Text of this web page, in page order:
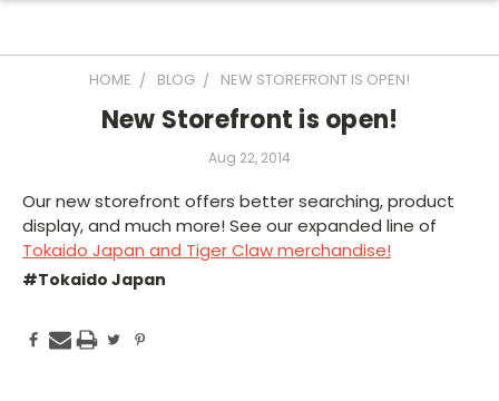
HOME BLOG NEW STOREFRONT IS OPEN!
New Storefront is open!
Aug 22, 2014
Our new storefront offers better searching, product
display, and much more! See our expanded line of
Tokaido Japan and Tiger Claw merchandise!
#Tokaido Japan